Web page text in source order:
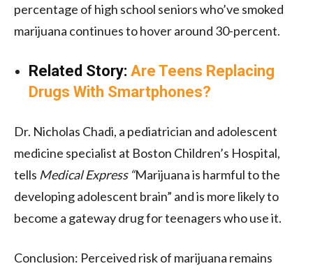
percentage of high school seniors who’ve smoked
marijuana continues to hover around 30-percent.
Related Story: Are Teens Replacing
Drugs With Smartphones?
Dr. Nicholas Chadi, a pediatrician and adolescent
medicine specialist at Boston Children’s Hospital,
tells Medical Express “Marijuana is harmful to the
developing adolescent brain” and is more likely to
become a gateway drug for teenagers who use it.
Conclusion: Perceived risk of marijuana remains